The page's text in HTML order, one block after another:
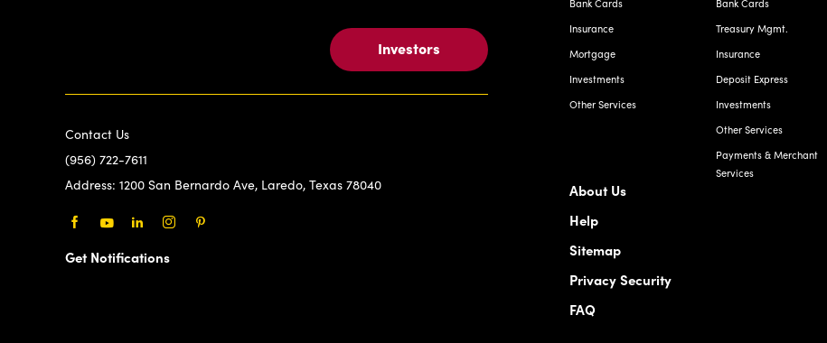
Investors
Contact Us
(956) 722-7611
Address: 1200 San Bernardo Ave, Laredo, Texas 78040
Get Notifications
Bank Cards
Insurance
Mortgage
Investments
Other Services
Bank Cards
Treasury Mgmt.
Insurance
Deposit Express
Investments
Other Services
Payments & Merchant
Services
About Us
Help
Sitemap
Privacy Security
FAQ